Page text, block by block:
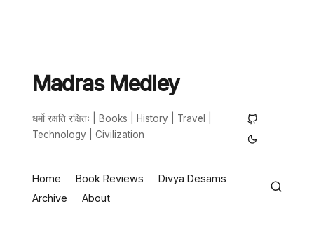
Madras Medley
धर्मो रक्षति रक्षितः | Books | History | Travel |
Technology | Civilization
Home Book Reviews
Divya Desams
Archive
About